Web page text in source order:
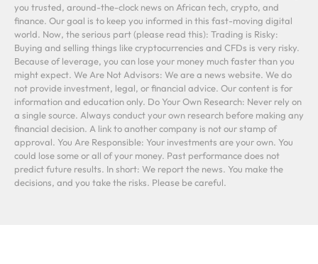
you trusted, around-the-clock news on African tech, crypto, and
finance. Our goal is to keep you informed in this fast-moving digital
world. Now, the serious part (please read this): Trading is Risky:
Buying and selling things like cryptocurrencies and CFDs is very risky.
Because of leverage, you can lose your money much faster than you
might expect. We Are Not Advisors: We are a news website. We do
not provide investment, legal, or financial advice. Our content is for
information and education only. Do Your Own Research: Never rely on
a single source. Always conduct your own research before making any
financial decision. A link to another company is not our stamp of
approval. You Are Responsible: Your investments are your own. You
could lose some or all of your money. Past performance does not
predict future results. In short: We report the news. You make the
decisions, and you take the risks. Please be careful.